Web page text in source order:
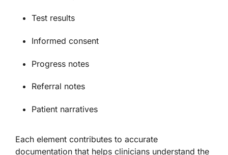
Test results
Informed consent
Progress notes
Referral notes
Patient narratives
Each element contributes to accurate
documentation that helps clinicians understand the